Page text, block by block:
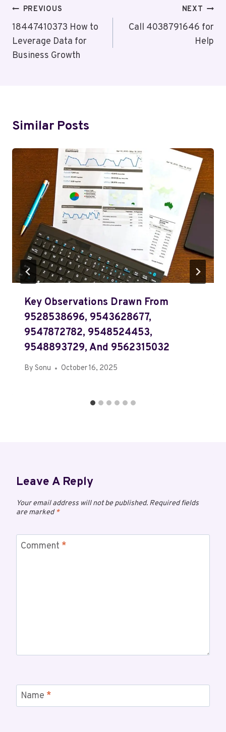
Post
Navigation
PREVIOUS
18447410373 How to
Leverage Data for
Business Growth
NEXT
Call 4038791646 for
Help
Similar Posts
Key Observations Drawn From
9528538696, 9543628677,
9547872782, 9548524453,
9548893729, And 9562315032
By Sonu October 16, 2025
Leave A Reply
Your email address will not be published. Required fields
are marked*
Comment *
Name *